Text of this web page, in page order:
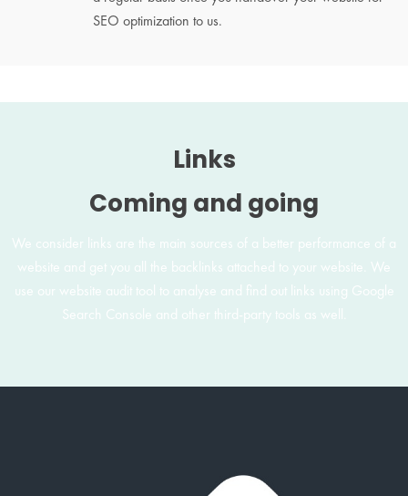
SEO optimization to us.
Links
Coming and going
We consider links are the main sources of a better performance of a
website and get you all the backlinks attached to your website. We
use our website audit tool to analyse and find out links using Google
Search Console and other third-party tools as well.